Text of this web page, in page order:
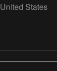
United States